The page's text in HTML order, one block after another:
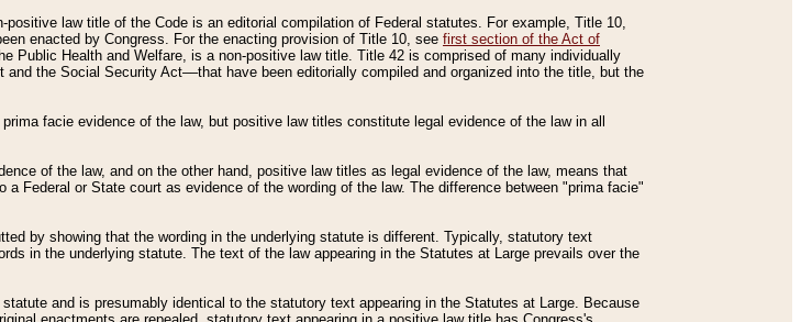
law title of the Code is an editorial compilation of Federal statutes. For example, Title 10,
enacted by Congress. For the enacting provision of Title 10, see first section of the Act of
Public Health and Welfare, is a non-positive law title. Title 42 is comprised of many individually
the Social Security Act––that have been editorially compiled and organized into the title, but the
facie evidence of the law, but positive law titles constitute legal evidence of the law in all
of the law, and on the other hand, positive law titles as legal evidence of the law, means that
Federal or State court as evidence of the wording of the law. The difference between "prima facie"
by showing that the wording in the underlying statute is different. Typically, statutory text
in the underlying statute. The text of the law appearing in the Statutes at Large prevails over the
and is presumably identical to the statutory text appearing in the Statutes at Large. Because